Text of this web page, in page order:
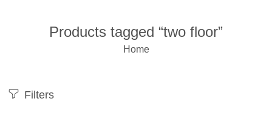
Products tagged “two floor”
Home
Filters